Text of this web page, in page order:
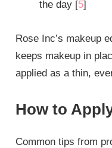
the day [5]
Rose Inc’s makeup
keeps makeup in
applied as a thin,
How to
Common tips from